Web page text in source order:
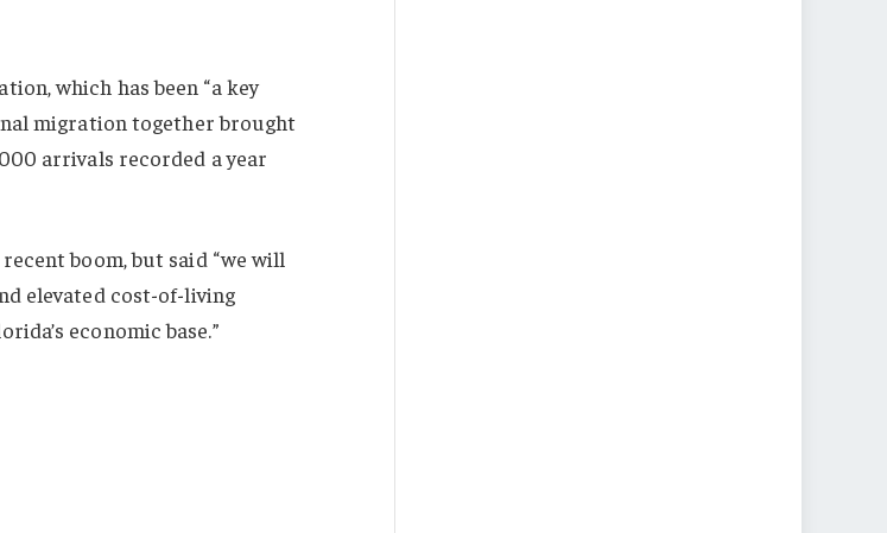
which has been “a key
migration together brought
arrivals recorded a year
boom, but said “we will
elevated cost-of-living
economic base.”